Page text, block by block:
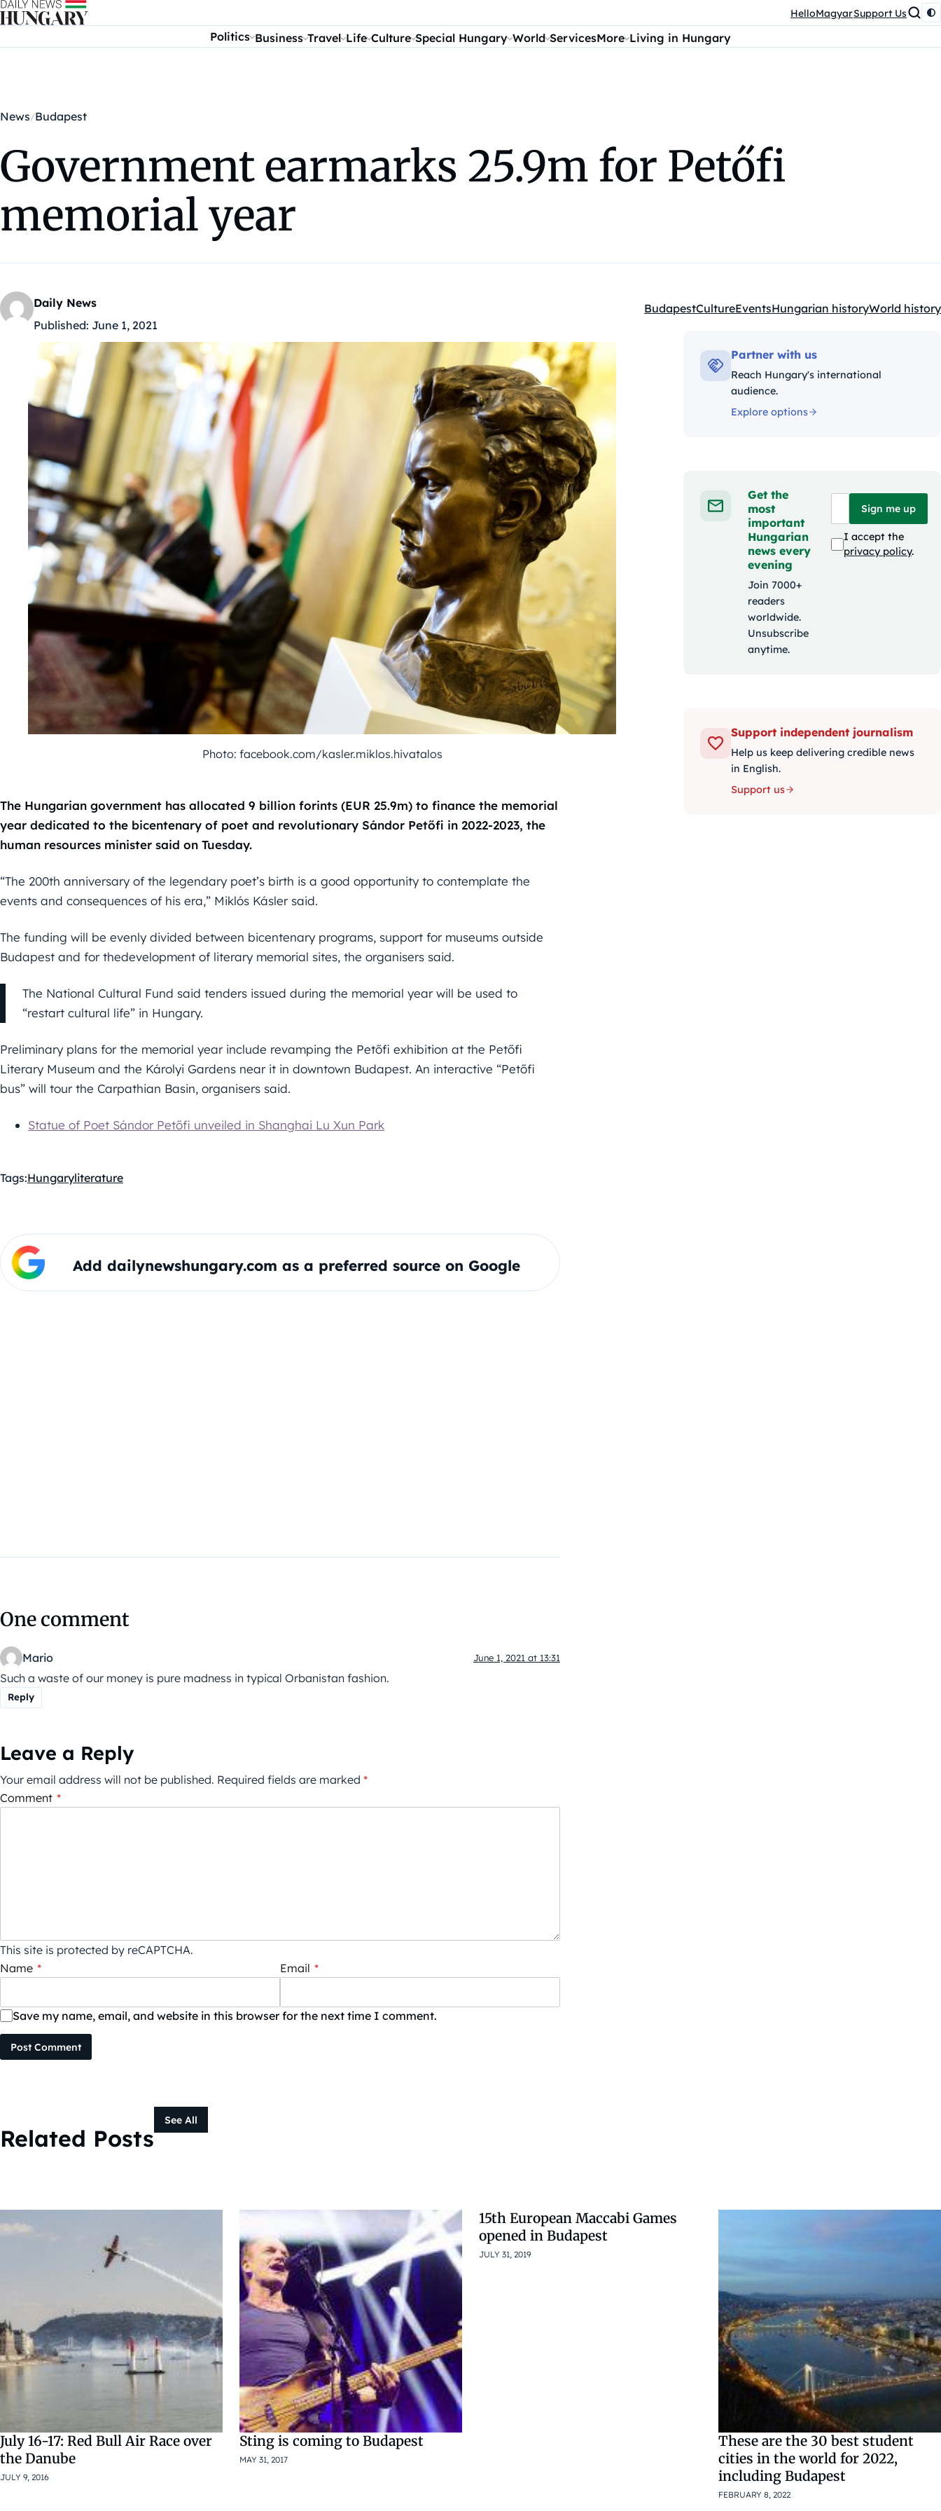
Skip to content HelloMagyarSupport Us
Politics Business Travel Life Culture Special Hungary World ServicesMore Living in Hungary
News Budapest
Government earmarks 25.9m for Petőfi
memorial year
Daily News
Published: June 1, 2021
Kategóriák:
BudapestCultureEventsHungarian historyWorld history
Photo: facebook.com/kasler.miklos.hivatalos
The Hungarian government has allocated 9 billion forints (EUR 25.9m) to finance the memorial
year dedicated to the bicentenary of poet and revolutionary Sándor Petőfi in 2022-2023, the
human resources minister said on Tuesday.
“The 200th anniversary of the legendary poet’s birth is a good opportunity to contemplate the
events and consequences of his era,” Miklós Kásler said.
The funding will be evenly divided between bicentenary programs, support for museums outside
Budapest and for thedevelopment of literary memorial sites, the organisers said.
The National Cultural Fund said tenders issued during the memorial year will be used to
“restart cultural life” in Hungary.
Preliminary plans for the memorial year include revamping the Petőfi exhibition at the Petőfi
Literary Museum and the Károlyi Gardens near it in downtown Budapest. An interactive “Petőfi
bus” will tour the Carpathian Basin, organisers said.
Statue of Poet Sándor Petőfi unveiled in Shanghai Lu Xun Park
Tags:Hungaryliterature
Add dailynewshungary.com as a preferred source on Google
One comment
Mario June 1, 2021 at 13:31
Such a waste of our money is pure madness in typical Orbanistan fashion.
Reply
Leave a Reply
Your email address will not be published. Required fields are marked *
Comment *
This site is protected by reCAPTCHA.
Name * Email *
Save my name, email, and website in this browser for the next time I comment.
Post Comment
Partner with us
Reach Hungary's international
audience.
Explore options
Get the
most
important
Hungarian
news every
evening
Join 7000+
readers
worldwide.
Unsubscribe
anytime.
Sign me up
I accept the
privacy policy.
Support independent journalism
Help us keep delivering credible news
in English.
Support us
Related Posts
See All
July 16-17: Red Bull Air Race over
the Danube
JULY 9, 2016
Sting is coming to Budapest
MAY 31, 2017
15th European Maccabi Games
opened in Budapest
JULY 31, 2019
These are the 30 best student
cities in the world for 2022,
including Budapest
FEBRUARY 8, 2022